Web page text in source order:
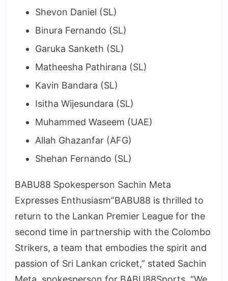
Shevon Daniel (SL)
Binura Fernando (SL)
Garuka Sanketh (SL)
Matheesha Pathirana (SL)
Kavin Bandara (SL)
Isitha Wijesundara (SL)
Muhammed Waseem (UAE)
Allah Ghazanfar (AFG)
Shehan Fernando (SL)
BABU88 Spokesperson Sachin Meta
Expresses Enthusiasm”BABU88 is thrilled to
return to the Lankan Premier League for the
second time in partnership with the Colombo
Strikers, a team that embodies the spirit and
passion of Sri Lankan cricket,” stated Sachin